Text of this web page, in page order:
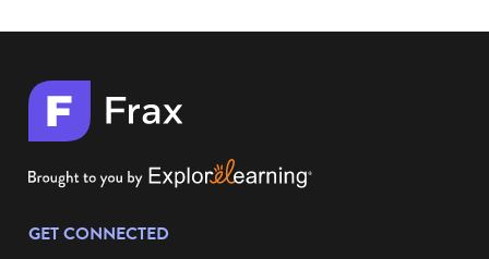
GET CONNECTED